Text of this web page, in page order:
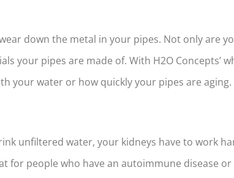
down the metal in your pipes. Not only are
your pipes are made of. With H2O Concepts’
your water or how quickly your pipes are aging.
unfiltered water, your kidneys have to work
for people who have an autoimmune disease or